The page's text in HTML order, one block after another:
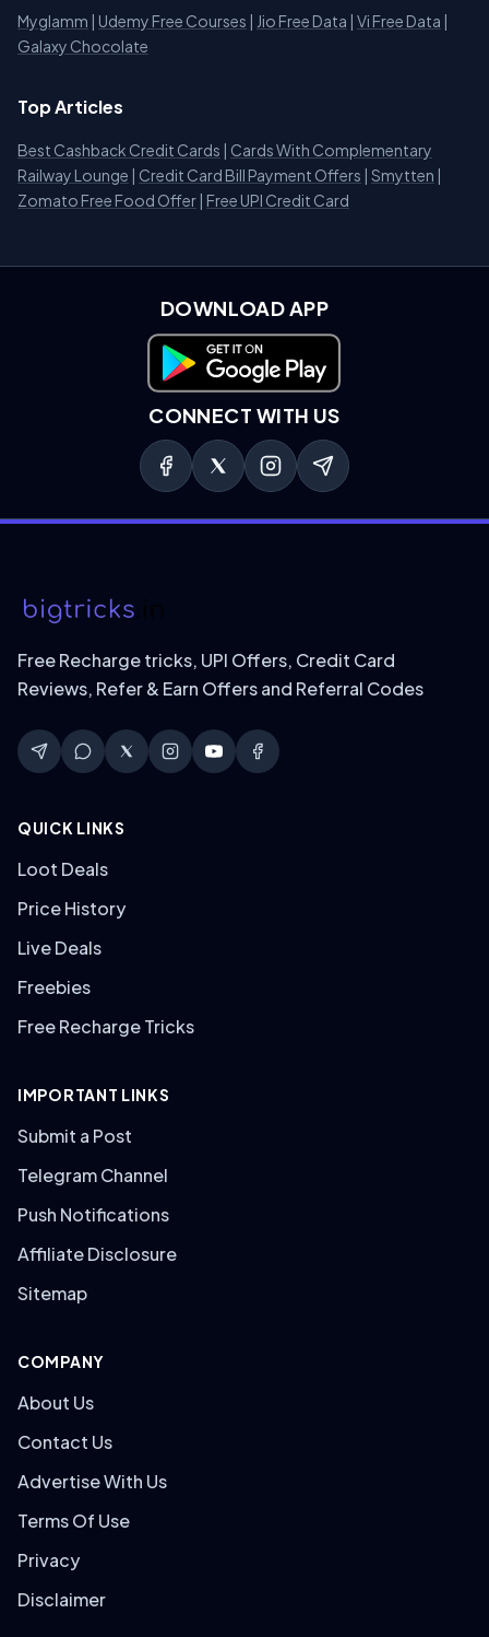
Myglamm | Udemy Free Courses | Jio Free Data | Vi Free Data |
Galaxy Chocolate
Top Articles
Best Cashback Credit Cards | Cards With Complementary
Railway Lounge | Credit Card Bill Payment Offers | Smytten |
Zomato Free Food Offer | Free UPI Credit Card
DOWNLOAD APP
Download on Google Play
CONNECT WITH US
Free Recharge tricks, UPI Offers, Credit Card
Reviews, Refer & Earn Offers and Referral Codes
QUICK LINKS
Loot Deals
Price History
Live Deals
Freebies
Free Recharge Tricks
IMPORTANT LINKS
Submit a Post
Telegram Channel
Push Notifications
Affiliate Disclosure
Sitemap
COMPANY
About Us
Contact Us
Advertise With Us
Terms Of Use
Privacy
Disclaimer